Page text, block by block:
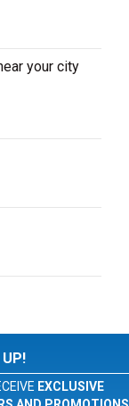
your city
UP!
EXCLUSIVE